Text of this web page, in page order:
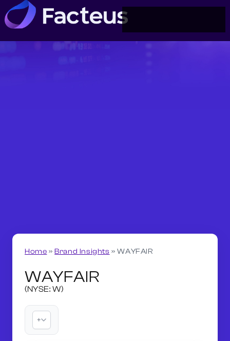
Home »Brand Insights »WAYFAIR
WAYFAIR
(NYSE: W)
+